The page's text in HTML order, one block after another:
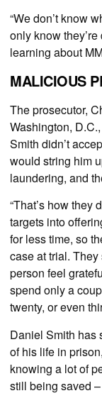
“We don’t know
only know
learning about
MALICIOUS
The prosecutor,
Washington,
Smith didn’t
would string him
laundering, and
“That’s how they
targets into
for less time, so
case at trial.
person feel
spend only a
twenty, or even
Daniel Smith has
of his life in
knowing a lot of
still being saved